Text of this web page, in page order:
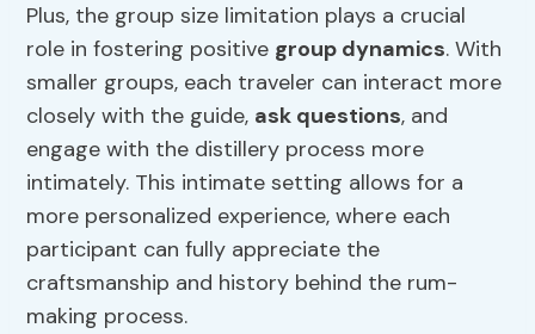
Plus, the group size limitation plays a crucial
role in fostering positive group dynamics. With
smaller groups, each traveler can interact more
closely with the guide, ask questions, and
engage with the distillery process more
intimately. This intimate setting allows for a
more personalized experience, where each
participant can fully appreciate the
craftsmanship and history behind the rum-
making process.